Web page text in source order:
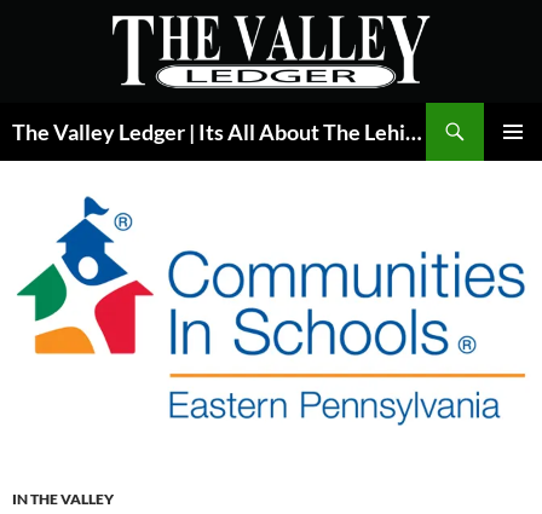
The Valley Ledger | Its All About The Lehigh Valley
IN THE VALLEY